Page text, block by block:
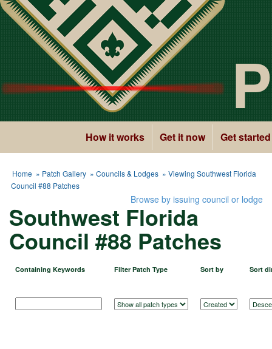
How it works Get it now Get started
Home » Patch Gallery » Councils & Lodges » Viewing Southwest Florida
Council #88 Patches
Browse by issuing council or lodge
Southwest Florida
Council #88 Patches
Containing Keywords Filter Patch Type Sort by Sort